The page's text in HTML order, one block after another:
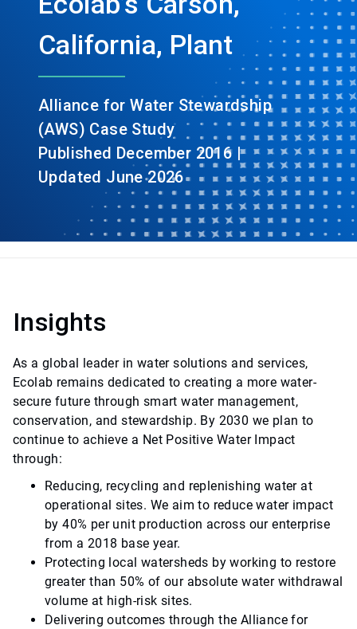
California, Plant
Alliance for Water Stewardship
(AWS) Case Study
Published December 2016 |
Updated June 2026
Insights
As a global leader in water solutions and services,
Ecolab remains dedicated to creating a more water-
secure future through smart water management,
conservation, and stewardship. By 2030 we plan to
continue to achieve a Net Positive Water Impact
through:
Reducing, recycling and replenishing water at
operational sites. We aim to reduce water impact
by 40% per unit production across our enterprise
from a 2018 base year.
Protecting local watersheds by working to restore
greater than 50% of our absolute water withdrawal
volume at high-risk sites.
Delivering outcomes through the Alliance for